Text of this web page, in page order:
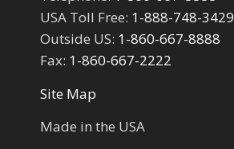
USA Toll Free: 1-888-748-3429
Outside US: 1-860-667-8888
Fax: 1-860-667-2222
Site Map
Made in the USA